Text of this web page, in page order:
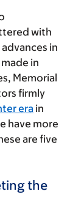
with
in
in
Memorial
firmly
era in
have more
are five
the